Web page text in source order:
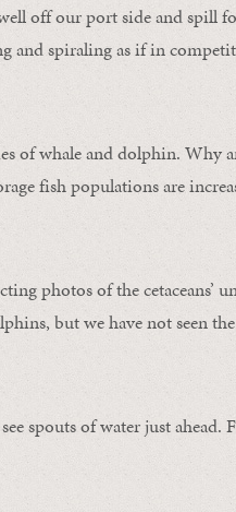
off our port side and spill
and spiraling as if in
of whale and dolphin. Why
fish populations are
photos of the cetaceans’
but we have not seen
spouts of water just ahead.